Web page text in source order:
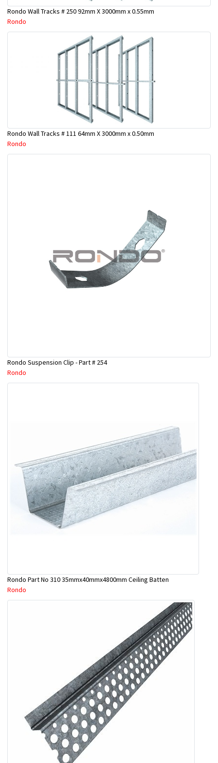
Rondo Wall Tracks # 250 92mm X 3000mm x 0.55mm
Rondo
Rondo Wall Tracks # 111 64mm X 3000mm x 0.50mm
Rondo
Rondo Suspension Clip - Part # 254
Rondo
Rondo Part No 310 35mmx40mmx4800mm Ceiling Batten
Rondo